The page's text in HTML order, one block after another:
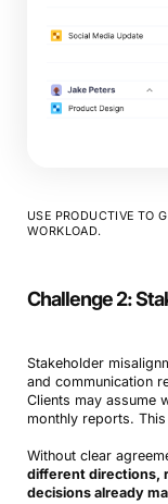
USE PRODUCTIVE TO
WORKLOAD.
Challenge 2:
Stakeholder
and communication
Clients may assume
monthly reports.
Without clear
different directions,
decisions already